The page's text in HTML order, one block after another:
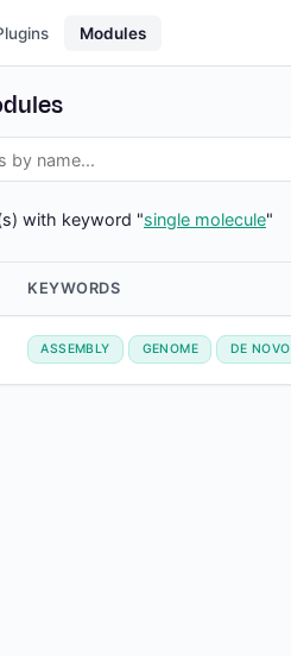
Modules
with keyword "single molecule"
KEYWORDS
ASSEMBLY GENOME DE NOVO